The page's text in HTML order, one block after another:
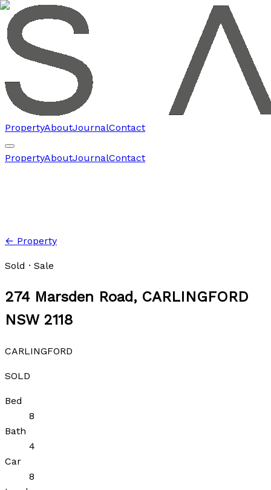
PropertyAboutJournalContact
PropertyAboutJournalContact
← Property
Sold · Sale
274 Marsden Road, CARLINGFORD
NSW 2118
CARLINGFORD
SOLD
Bed
8
Bath
4
Car
8